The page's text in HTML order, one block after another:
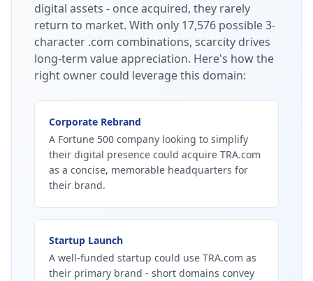
digital assets - once acquired, they rarely
return to market. With only 17,576 possible 3-
character .com combinations, scarcity drives
long-term value appreciation. Here's how the
right owner could leverage this domain:
Corporate Rebrand
A Fortune 500 company looking to simplify
their digital presence could acquire TRA.com
as a concise, memorable headquarters for
their brand.
Startup Launch
A well-funded startup could use TRA.com as
their primary brand - short domains convey